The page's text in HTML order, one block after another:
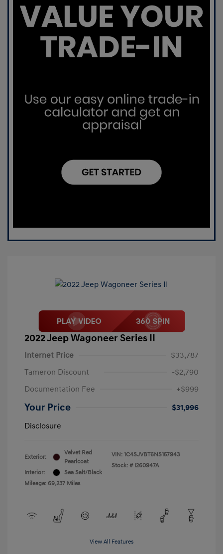
2022 Jeep Wagoneer Series II
Internet Price
$33,787
Tameron Discount
-$2,790
Documentation Fee
+$999
Your Price
$31,996
Disclosure
Exterior:
Velvet Red
Pearlcoat
Interior:
Sea Salt/Black
Mileage: 69,237 Miles
VIN: 1C4SJVBT6NS157943
Stock: # I260947A
View All Features